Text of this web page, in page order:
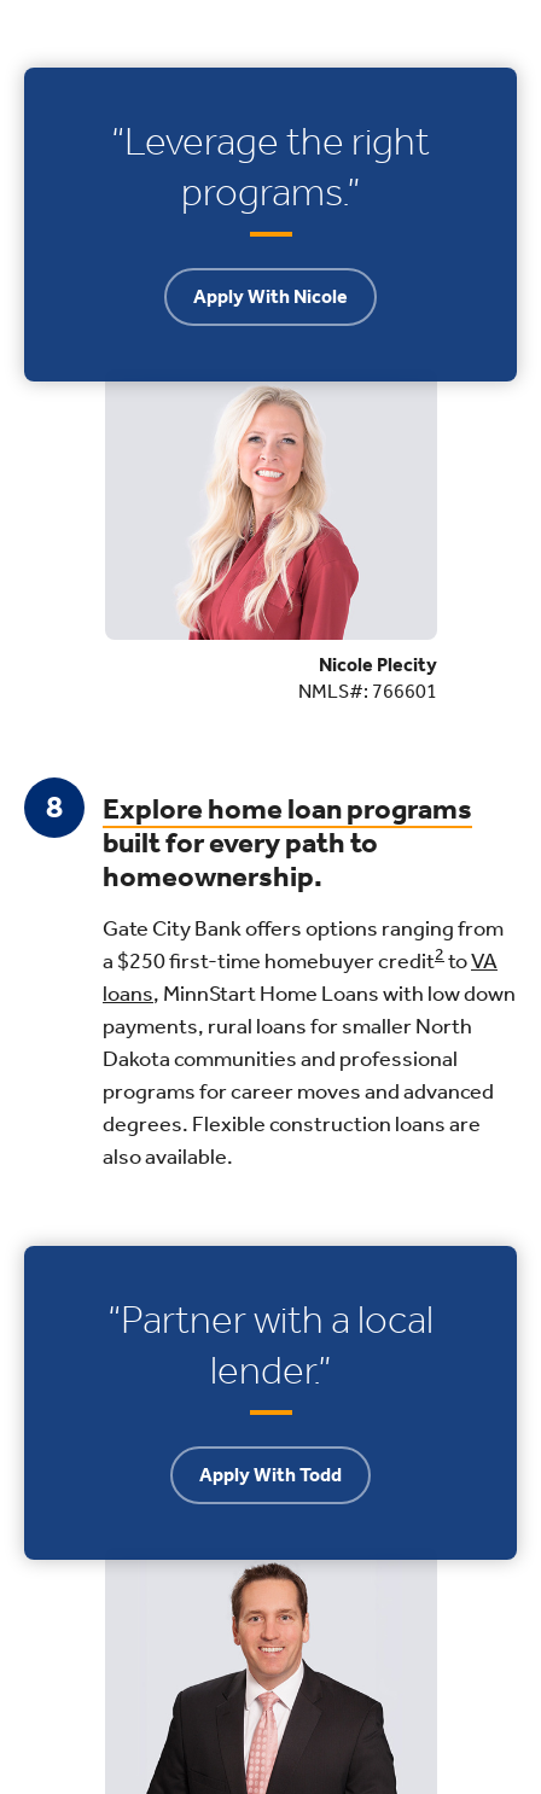
“Leverage the right
programs.”
Apply With Nicole
Nicole Plecity
NMLS#: 766601
Explore home loan programs
built for every path to
homeownership.
Gate City Bank offers options ranging from
a $250 first-time homebuyer credit2 toVA
loans, MinnStart Home Loans with low down
payments, rural loans for smaller North
Dakota communities and professional
programs for career moves and advanced
degrees. Flexible construction loans are
also available.
“Partner with a local
lender.”
Apply With Todd